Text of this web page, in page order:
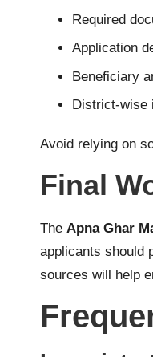
Required
Application
Beneficiary
District-wise
Avoid relying on
Final
The Apna Ghar
applicants should
sources will help